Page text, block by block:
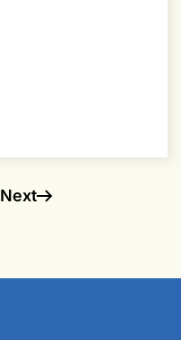
Next